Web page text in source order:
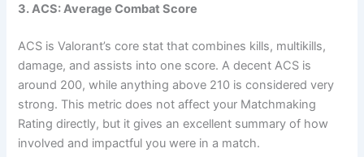
3. ACS: Average Combat Score
ACS is Valorant’s core stat that combines kills, multikills,
damage, and assists into one score. A decent ACS is
around 200, while anything above 210 is considered very
strong. This metric does not affect your Matchmaking
Rating directly, but it gives an excellent summary of how
involved and impactful you were in a match.